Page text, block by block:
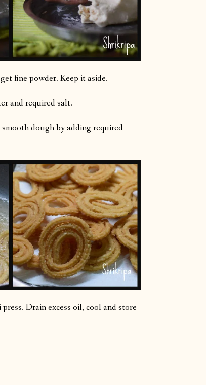
fine powder. Keep it aside.
and required salt.
dough by adding required
Drain excess oil, cool and store